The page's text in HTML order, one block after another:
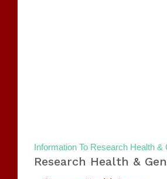
Information To Research Health &
Research Health &